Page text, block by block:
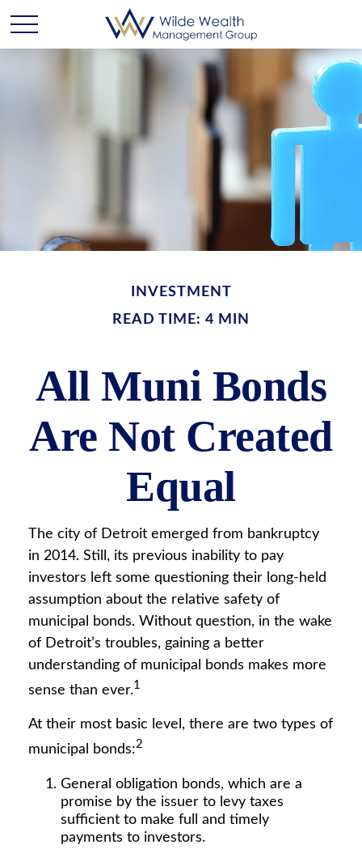
INVESTMENT
READ TIME: 4 MIN
All Muni Bonds
Are Not Created
Equal
The city of Detroit emerged from bankruptcy
in 2014. Still, its previous inability to pay
investors left some questioning their long-held
assumption about the relative safety of
municipal bonds. Without question, in the wake
of Detroit’s troubles, gaining a better
understanding of municipal bonds makes more
sense than ever.1
At their most basic level, there are two types of
municipal bonds:2
General obligation bonds, which are a
promise by the issuer to levy taxes
sufficient to make full and timely
payments to investors.